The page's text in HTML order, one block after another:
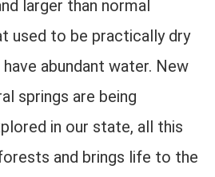
larger than normal
used to be practically dry
abundant water. New
springs are being
in our state, all this
and brings life to the